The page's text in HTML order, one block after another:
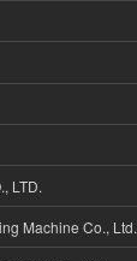
LTD.
Machine Co., Ltd.